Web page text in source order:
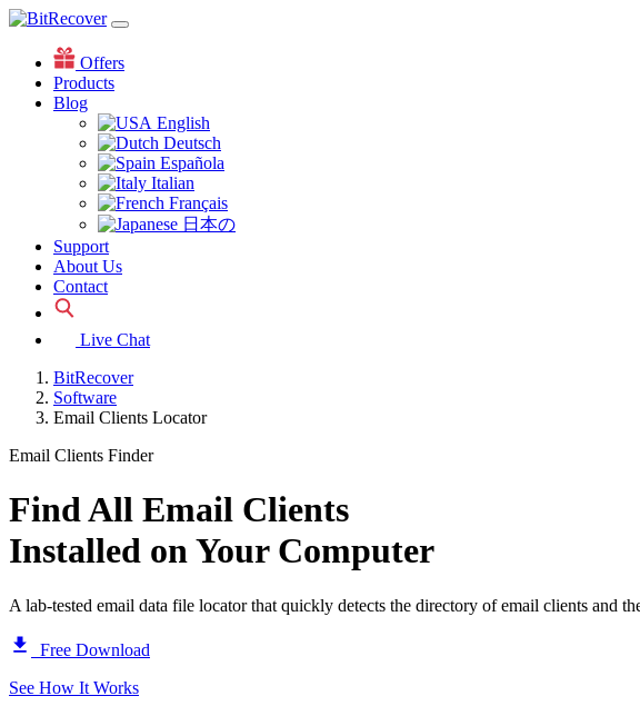
Offers
Products
Blog
English
Deutsch
Española
Italian
Français
日本の
Support
About Us
Contact
Live Chat
BitRecover
Software
Email Clients Locator
Email Clients Finder
Find All Email Clients
Installed on Your Computer
A lab-tested email data file locator that quickly detects the directory of email clients and
Free Download
See How It Works